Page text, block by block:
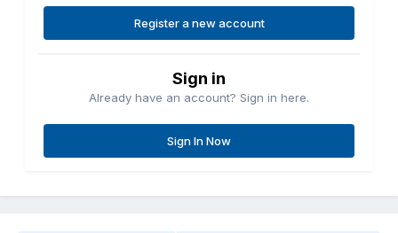
Register a new account
Sign in
Already have an account? Sign in here.
Sign In Now